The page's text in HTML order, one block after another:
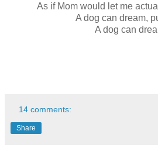
As if Mom would let me
A dog can dream,
A dog can
14 comments:
Share